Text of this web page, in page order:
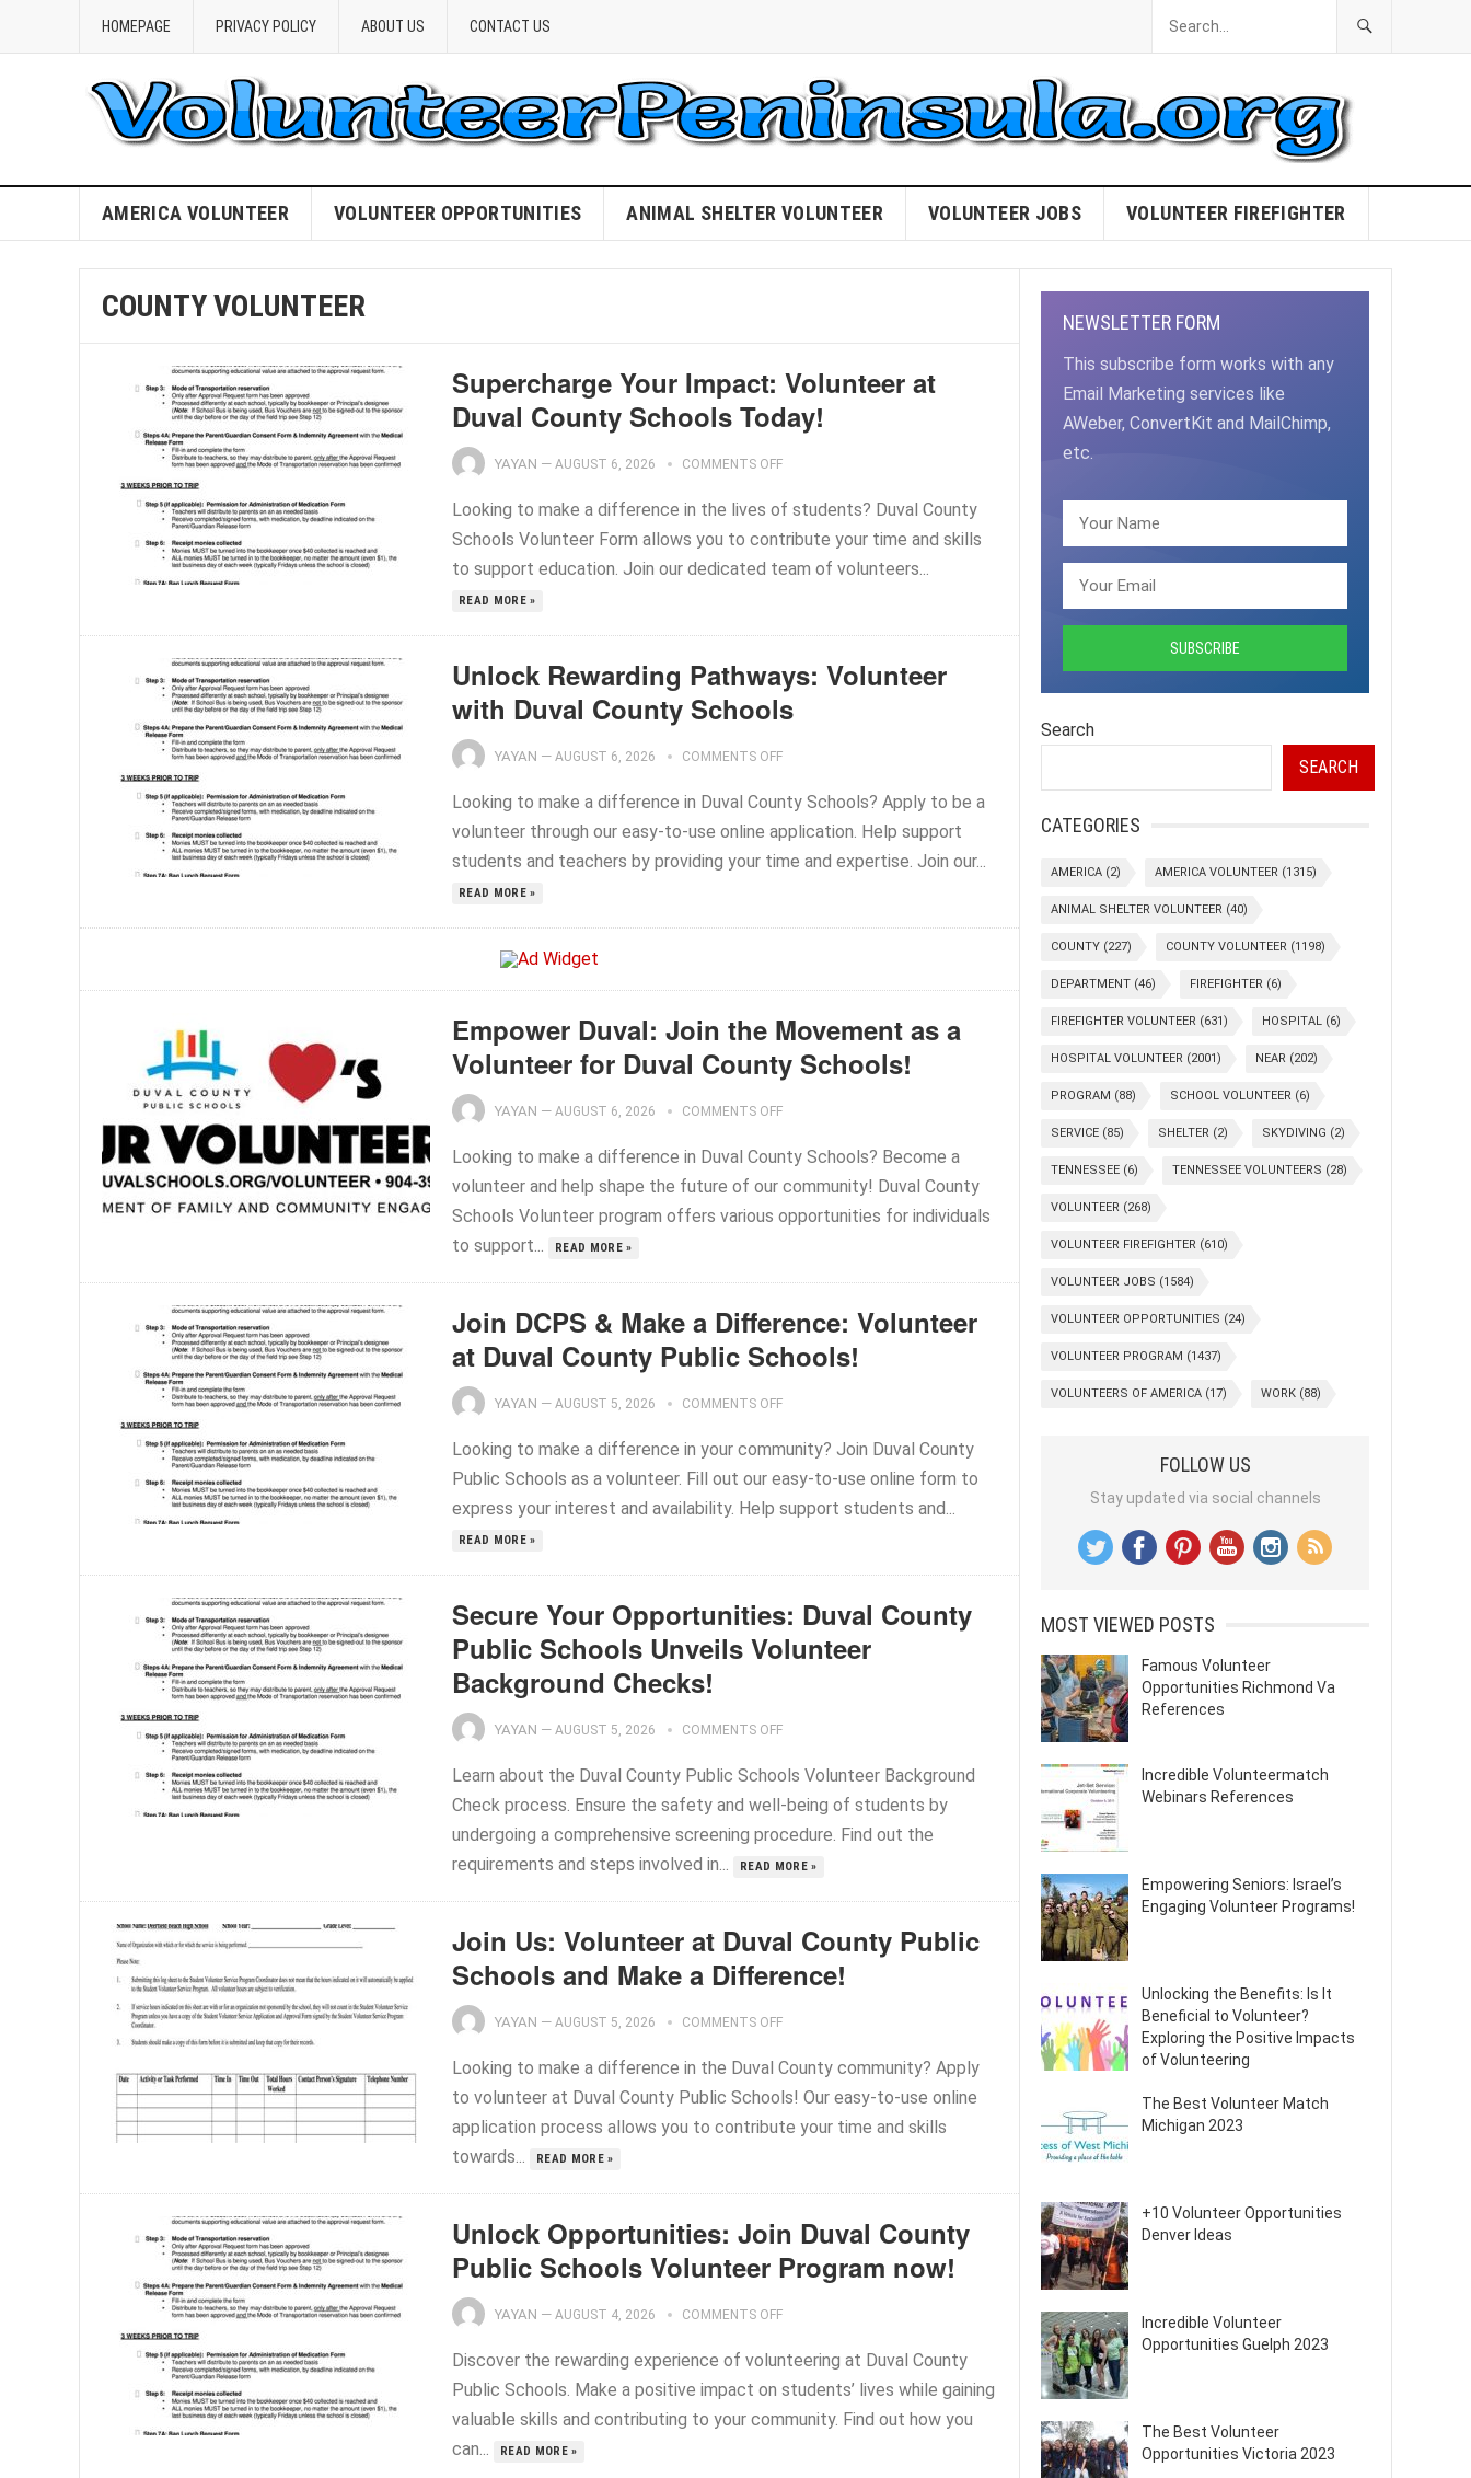
HOMEPAGE PRIVACY POLICY ABOUT US CONTACT US
AMERICA VOLUNTEER VOLUNTEER OPPORTUNITIES ANIMAL SHELTER VOLUNTEER VOLUNTEER JOBS VOLUNTEER FIREFIGHTER
COUNTY VOLUNTEER
Supercharge Your Impact: Volunteer at
Duval County Schools Today!
YAYAN — AUGUST 6, 2026 COMMENTS OFF
Looking to make a difference in the lives of students? Duval County
Schools Volunteer Form allows you to contribute your time and skills
to support education. Join our dedicated team of volunteers...
READ MORE »
Unlock Rewarding Pathways: Volunteer
with Duval County Schools
YAYAN — AUGUST 6, 2026 COMMENTS OFF
Looking to make a difference in Duval County Schools? Apply to be a
volunteer through our easy-to-use online application. Help support
students and teachers by providing your time and expertise. Join our...
READ MORE »
Empower Duval: Join the Movement as a
Volunteer for Duval County Schools!
YAYAN — AUGUST 6, 2026 COMMENTS OFF
Looking to make a difference in Duval County Schools? Become a
volunteer and help shape the future of our community! Duval County
Schools Volunteer program offers various opportunities for individuals
to support...
READ MORE »
Join DCPS & Make a Difference: Volunteer
at Duval County Public Schools!
YAYAN — AUGUST 5, 2026 COMMENTS OFF
Looking to make a difference in your community? Join Duval County
Public Schools as a volunteer. Fill out our easy-to-use online form to
express your interest and availability. Help support students and...
READ MORE »
Secure Your Opportunities: Duval County
Public Schools Unveils Volunteer
Background Checks!
YAYAN — AUGUST 5, 2026 COMMENTS OFF
Learn about the Duval County Public Schools Volunteer Background
Check process. Ensure the safety and well-being of students by
undergoing a comprehensive screening procedure. Find out the
requirements and steps involved in...
READ MORE »
Join Us: Volunteer at Duval County Public
Schools and Make a Difference!
YAYAN — AUGUST 5, 2026 COMMENTS OFF
Looking to make a difference in the Duval County community? Apply
to volunteer at Duval County Public Schools! Our easy-to-use online
application process allows you to contribute your time and skills
towards...
READ MORE »
Unlock Opportunities: Join Duval County
Public Schools Volunteer Program now!
YAYAN — AUGUST 4, 2026 COMMENTS OFF
Discover the rewarding experience of volunteering at Duval County
Public Schools. Make a positive impact on students’ lives while gaining
valuable skills and contributing to your community. Find out how you
can...
READ MORE »
NEWSLETTER FORM
This subscribe form works with any
Email Marketing services like
AWeber, ConvertKit and MailChimp,
etc.
Search
SEARCH
CATEGORIES
AMERICA (2) AMERICA VOLUNTEER (1315)
ANIMAL SHELTER VOLUNTEER (40)
COUNTY (227) COUNTY VOLUNTEER (1198)
DEPARTMENT (46) FIREFIGHTER (6)
FIREFIGHTER VOLUNTEER (631) HOSPITAL (6)
HOSPITAL VOLUNTEER (2001) NEAR (202)
PROGRAM (88) SCHOOL VOLUNTEER (6)
SERVICE (85) SHELTER (2) SKYDIVING (2)
TENNESSEE (6) TENNESSEE VOLUNTEERS (28)
VOLUNTEER (268)
VOLUNTEER FIREFIGHTER (610)
VOLUNTEER JOBS (1584)
VOLUNTEER OPPORTUNITIES (24)
VOLUNTEER PROGRAM (1437)
VOLUNTEERS OF AMERICA (17) WORK (88)
FOLLOW US
Stay updated via social channels
MOST VIEWED POSTS
Famous Volunteer
Opportunities Richmond Va
References
Incredible Volunteermatch
Webinars References
Empowering Seniors: Israel’s
Engaging Volunteer Programs!
Unlocking the Benefits: Is It
Beneficial to Volunteer?
Exploring the Positive Impacts
of Volunteering
The Best Volunteer Match
Michigan 2023
+10 Volunteer Opportunities
Denver Ideas
Incredible Volunteer
Opportunities Guelph 2023
The Best Volunteer
Opportunities Victoria 2023